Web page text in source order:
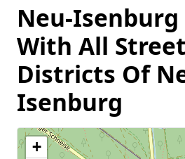
Neu-Isenburg
With All
Districts Of
Isenburg
+